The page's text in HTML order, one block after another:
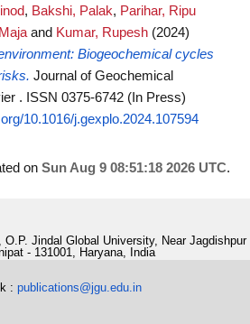
, Bakshi, Palak, Parihar, Ripu
and Kumar, Rupesh (2024)
Biogeochemical cycles
Journal of Geochemical
. ISSN 0375-6742 (In Press)
10.1016/j.gexplo.2024.107594
on Sun Aug 9 08:51:18 2026 UTC.
O.P. Jindal Global University, Near Jagdishpur
- 131001, Haryana, India
: publications@jgu.edu.in